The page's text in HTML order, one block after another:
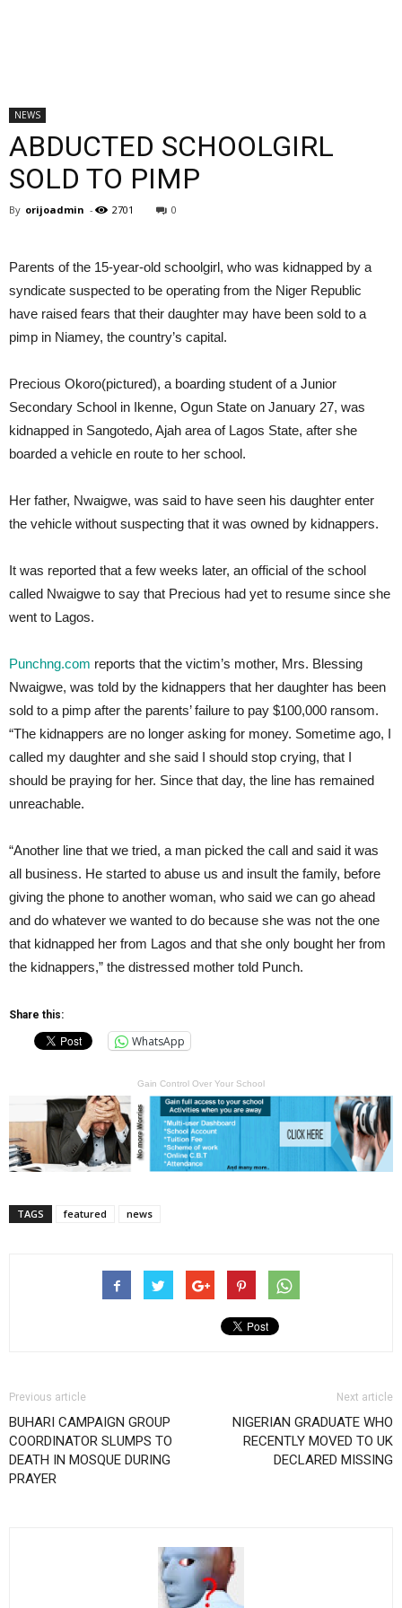
NEWS
ABDUCTED SCHOOLGIRL
SOLD TO PIMP
By orijoadmin - 2701 0
Parents of the 15-year-old schoolgirl, who was kidnapped by a
syndicate suspected to be operating from the Niger Republic
have raised fears that their daughter may have been sold to a
pimp in Niamey, the country’s capital.
Precious Okoro(pictured), a boarding student of a Junior
Secondary School in Ikenne, Ogun State on January 27, was
kidnapped in Sangotedo, Ajah area of Lagos State, after she
boarded a vehicle en route to her school.
Her father, Nwaigwe, was said to have seen his daughter enter
the vehicle without suspecting that it was owned by kidnappers.
It was reported that a few weeks later, an official of the school
called Nwaigwe to say that Precious had yet to resume since she
went to Lagos.
Punchng.com reports that the victim’s mother, Mrs. Blessing
Nwaigwe, was told by the kidnappers that her daughter has been
sold to a pimp after the parents’ failure to pay $100,000 ransom.
“The kidnappers are no longer asking for money. Sometime ago, I
called my daughter and she said I should stop crying, that I
should be praying for her. Since that day, the line has remained
unreachable.
“Another line that we tried, a man picked the call and said it was
all business. He started to abuse us and insult the family, before
giving the phone to another woman, who said we can go ahead
and do whatever we wanted to do because she was not the one
that kidnapped her from Lagos and that she only bought her from
the kidnappers,” the distressed mother told Punch.
Share this:
WhatsApp
Gain Control Over Your School
TAGS featured news
Previous article
BUHARI CAMPAIGN GROUP
COORDINATOR SLUMPS TO
DEATH IN MOSQUE DURING
PRAYER
Next article
NIGERIAN GRADUATE WHO
RECENTLY MOVED TO UK
DECLARED MISSING